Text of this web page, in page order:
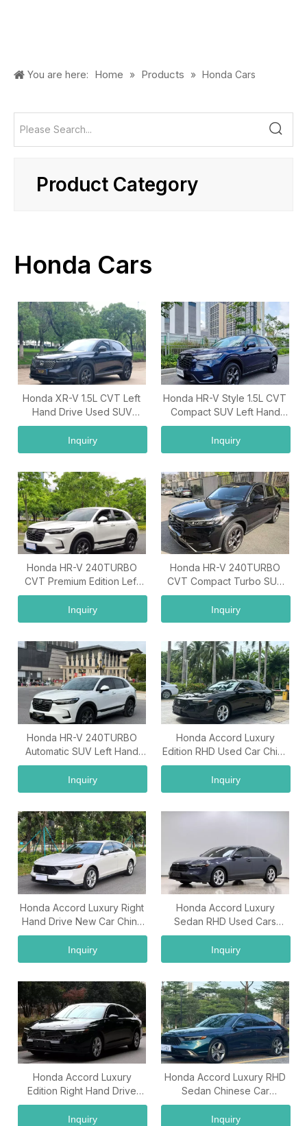
You are here: Home » Products » Honda Cars
Product Category
Honda Cars
Honda XR-V 1.5L CVT Left
Hand Drive Used SUV
Premium Family Vehicle
Export
Inquiry
Honda HR-V Style 1.5L CVT
Compact SUV Left Hand
Drive China Used Car
Inquiry
Honda HR-V 240TURBO
CVT Premium Edition Left
Hand Drive Turbo SUV
Export Vehicle
Inquiry
Honda HR-V 240TURBO
CVT Compact Turbo SUV
Premium Family Used Car
China Supplier
Inquiry
Honda HR-V 240TURBO
Automatic SUV Left Hand
Drive Wholesale Export
Vehicle
Inquiry
Honda Accord Luxury
Edition RHD Used Car China
Used Car Exporter
Inquiry
Honda Accord Luxury Right
Hand Drive New Car China
Car Supplier
Inquiry
Honda Accord Luxury
Sedan RHD Used Cars
Wholesale from China
Inquiry
Honda Accord Luxury
Edition Right Hand Drive
China Used Car Export
Company
Inquiry
Honda Accord Luxury RHD
Sedan Chinese Car
Exporter Wholesale
Supplier
Inquiry